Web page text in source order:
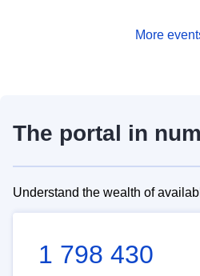
More
The portal in
Understand the wealth of
1 798 430